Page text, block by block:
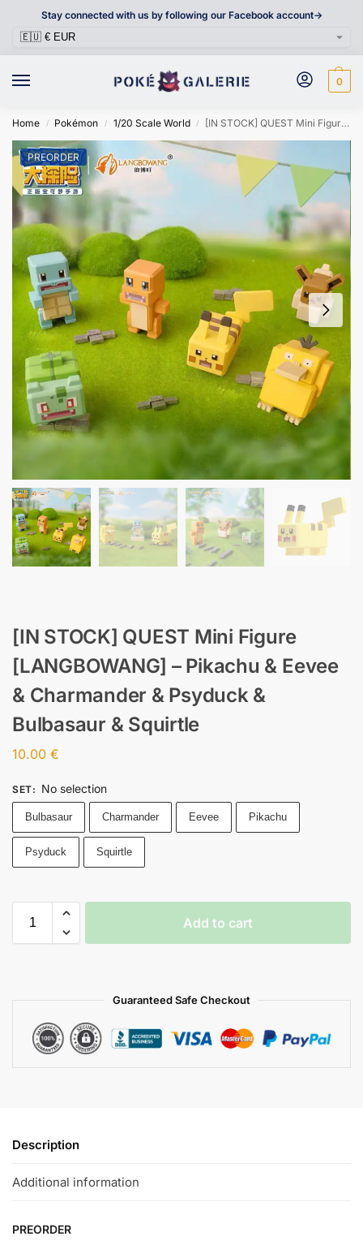
Stay connected with us by following our Facebook account->
0
Home / Pokémon / 1/20 Scale World / [IN STOCK] QUEST Mini Figure [LANGBOWANG] – Pikachu & Eevee & Charmander & Psyduck & Bulbasaur & Squirtle
PREORDER
[IN STOCK] QUEST Mini Figure
[LANGBOWANG] – Pikachu & Eevee
& Charmander & Psyduck &
Bulbasaur & Squirtle
10.00 €
SET: No selection
Bulbasaur Charmander Eevee Pikachu
Psyduck Squirtle
Add to cart
Guaranteed Safe Checkout
Description
Additional information
PREORDER